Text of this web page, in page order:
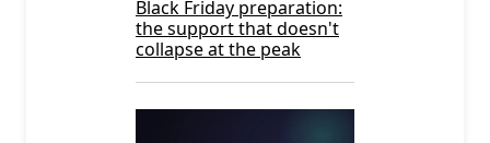
Black Friday preparation:
the support that doesn't
collapse at the peak